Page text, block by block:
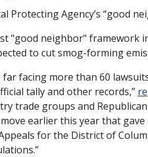
Protecting Agency’s “good
"good neighbor"
to cut smog-forming
far facing more than 60
tally and other records,”
trade groups and
earlier this year that
for the District of